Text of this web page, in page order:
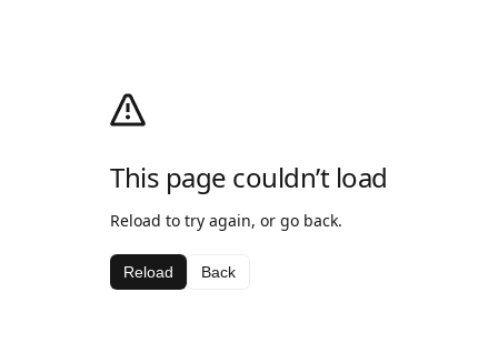
This page couldn’t load
Reload to try again, or go back.
Reload Back